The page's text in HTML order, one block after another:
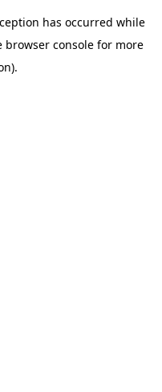
has occurred while
browser consolefor more